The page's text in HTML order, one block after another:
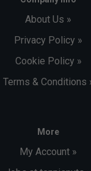
About Us »
Privacy Policy »
Cookie Policy »
Terms & Conditions
More
My Account »